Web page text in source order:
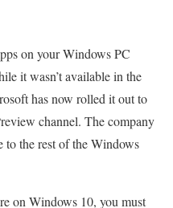
on your Windows PC
it wasn’t available in the
has now rolled it out to
channel. The company
to the rest of the Windows
on Windows 10, you must